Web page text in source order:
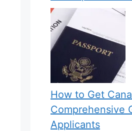
How to Get
Comprehensive
Applicants